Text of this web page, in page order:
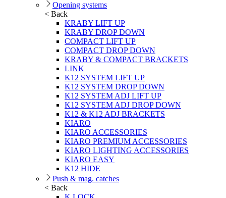
Opening systems
< Back
KRABY LIFT UP
KRABY DROP DOWN
COMPACT LIFT UP
COMPACT DROP DOWN
KRABY & COMPACT BRACKETS
LINK
K12 SYSTEM LIFT UP
K12 SYSTEM DROP DOWN
K12 SYSTEM ADJ LIFT UP
K12 SYSTEM ADJ DROP DOWN
K12 & K12 ADJ BRACKETS
KIARO
KIARO ACCESSORIES
KIARO PREMIUM ACCESSORIES
KIARO LIGHTING ACCESSORIES
KIARO EASY
K12 HIDE
Push & mag. catches
< Back